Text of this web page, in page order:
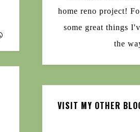
home reno project!
some great things
the
VISIT MY OTHER